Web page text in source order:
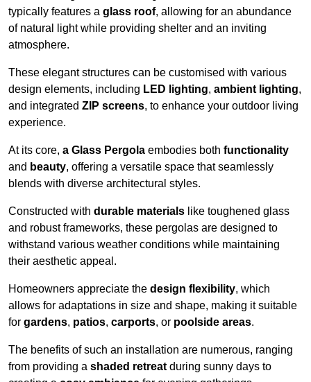
typically features a glass roof, allowing for an abundance
of natural light while providing shelter and an inviting
atmosphere.
These elegant structures can be customised with various
design elements, including LED lighting, ambient lighting,
and integrated ZIP screens, to enhance your outdoor living
experience.
At its core, a Glass Pergola embodies both functionality
and beauty, offering a versatile space that seamlessly
blends with diverse architectural styles.
Constructed with durable materials like toughened glass
and robust frameworks, these pergolas are designed to
withstand various weather conditions while maintaining
their aesthetic appeal.
Homeowners appreciate the design flexibility, which
allows for adaptations in size and shape, making it suitable
for gardens, patios, carports, or poolside areas.
The benefits of such an installation are numerous, ranging
from providing a shaded retreat during sunny days to